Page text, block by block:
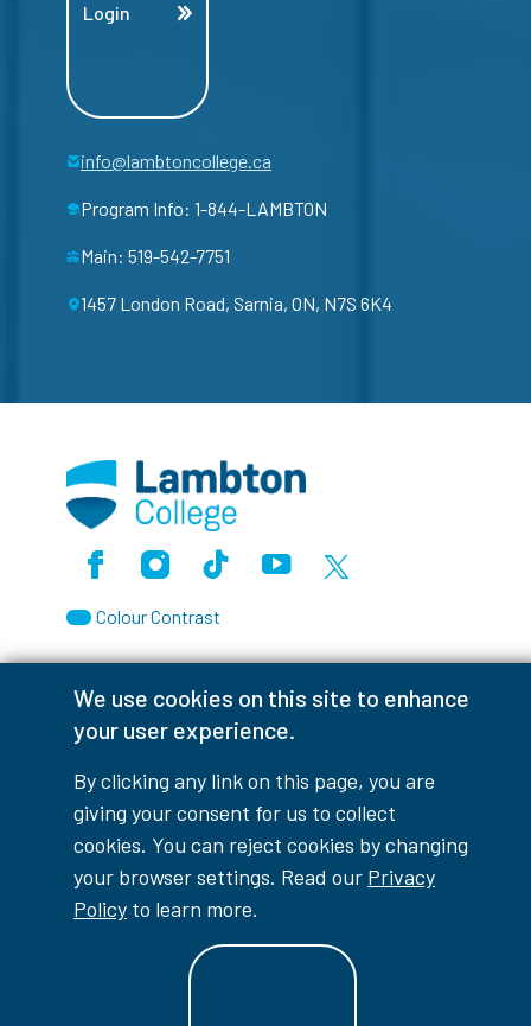
We use cookies on this site to enhance
your user experience.
By clicking any link on this page, you are
giving your consent for us to collect
cookies. You can reject cookies by changing
your browser settings. Read our Privacy
Policy to learn more.
Login
info@lambtoncollege.ca
Program Info: 1-844-LAMBTON
Main: 519-542-7751
1457 London Road, Sarnia, ON, N7S 6K4
FacebookInstagramTikTokYoutubeX (Formerly Twitter)
Colour Contrast
Accessibility Interruptions
myLambton Privacy Policy
Contest Disclaimer
2026
Lambton College